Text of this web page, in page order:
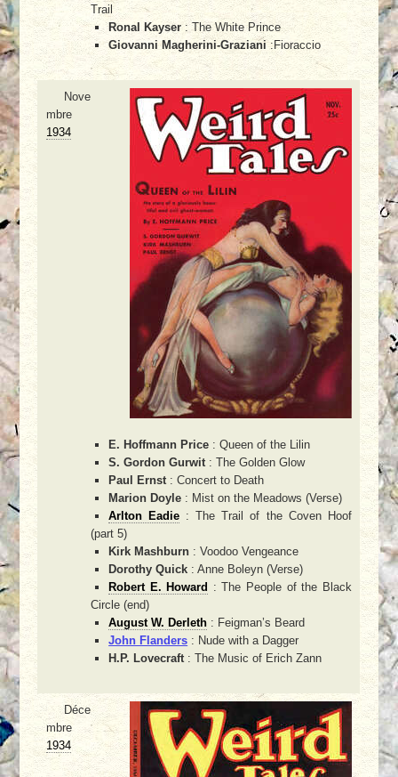
Trail
Ronal Kayser : The White Prince
Giovanni Magherini-Graziani:Fioraccio
Nove
mbre
1934
E. Hoffmann Price : Queen of the Lilin
S. Gordon Gurwit: The Golden Glow
Paul Ernst: Concert to Death
Marion Doyle : Mist on the Meadows (Verse)
Arlton Eadie : The Trail of the Coven Hoof
(part 5)
Kirk Mashburn : Voodoo Vengeance
Dorothy Quick : Anne Boleyn (Verse)
Robert E. Howard : The People of the Black
Circle (end)
August W. Derleth : Feigman’s Beard
John Flanders : Nude with a Dagger
H.P. Lovecraft: The Music of Erich Zann
Déce
mbre
1934